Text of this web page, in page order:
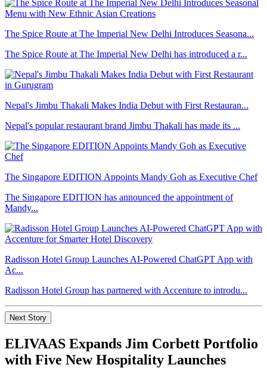
The Spice Route at The Imperial New Delhi Introduces Seasona...
The Spice Route at The Imperial New Delhi has introduced a r...
Nepal's Jimbu Thakali Makes India Debut with First Restauran...
Nepal's popular restaurant brand Jimbu Thakali has made its ...
The Singapore EDITION Appoints Mandy Goh as Executive Chef
The Singapore EDITION has announced the appointment of
Mandy...
Radisson Hotel Group Launches AI-Powered ChatGPT App with
Ac...
Radisson Hotel Group has partnered with Accenture to introdu...
Next Story
ELIVAAS Expands Jim Corbett Portfolio
with Five New Hospitality Launches